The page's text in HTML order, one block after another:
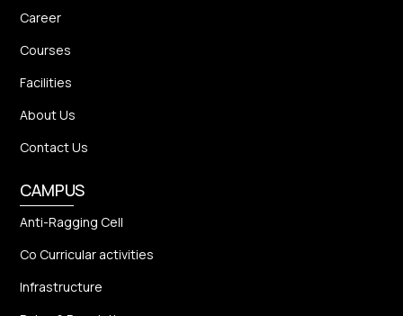
Career
Courses
Facilities
About Us
Contact Us
CAMPUS
Anti-Ragging Cell
Co Curricular activities
Infrastructure